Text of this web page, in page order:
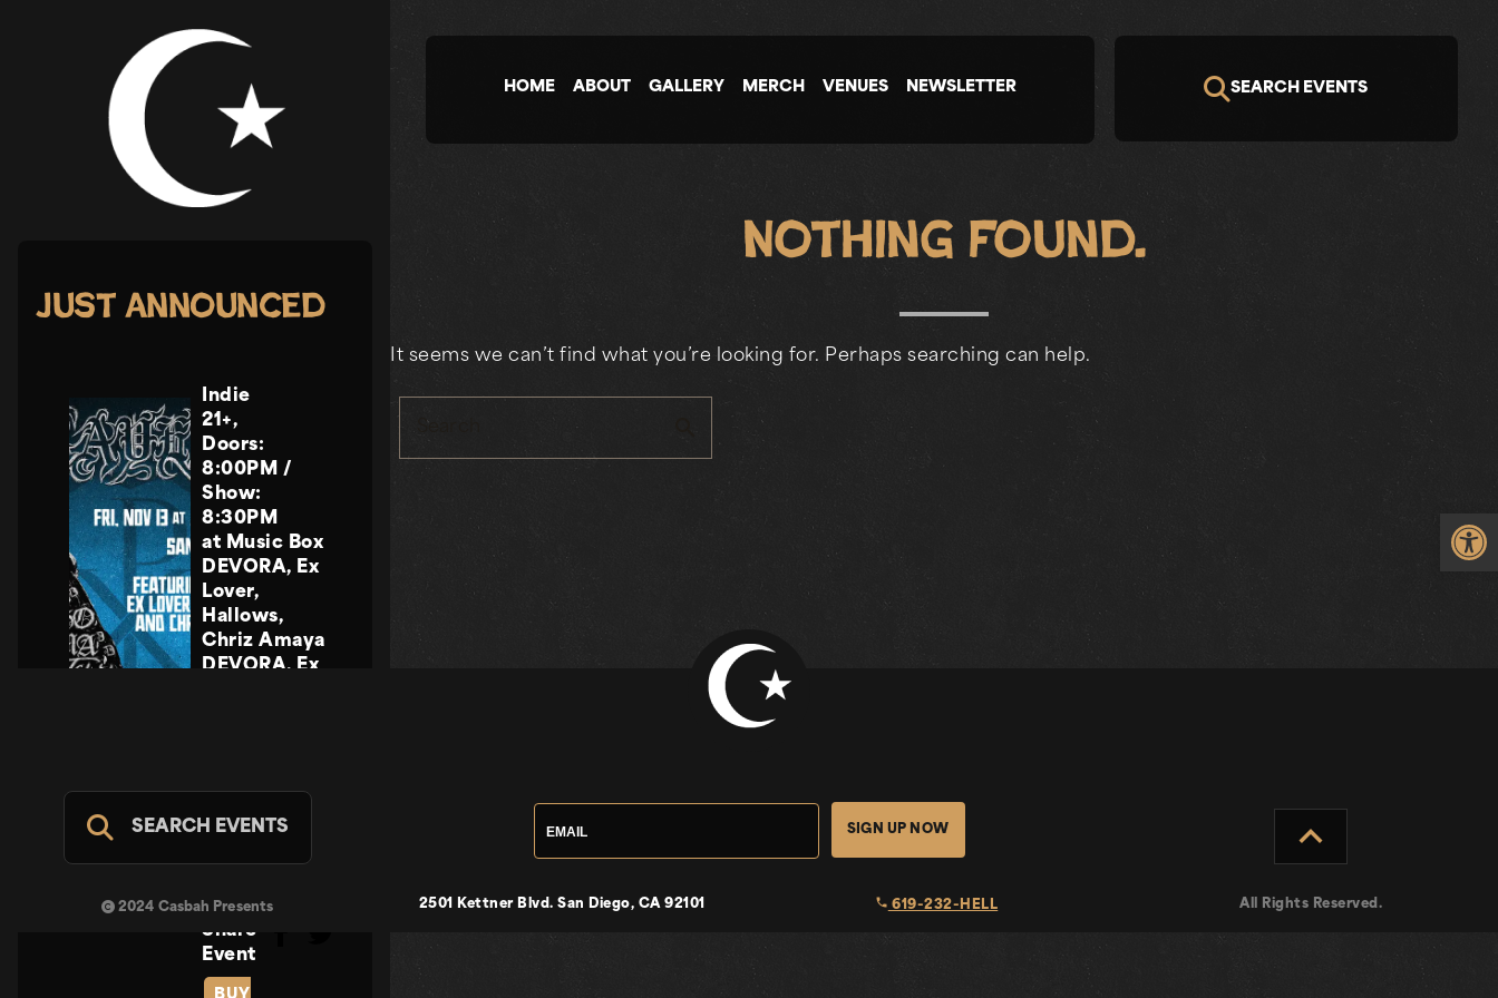
HOME ABOUT GALLERY MERCH VENUES NEWSLETTER SEARCH EVENTS
Just Announced
Calma Tour
2026
PRAYERS
DEVORA, Ex
DEVORA, Ex
Lover,
Hallows,
Chriz Amaya
at Music Box
Doors:
8:00PM /
Show:
8:30PM
21+,
Indie
Share
Event
Nothing Found.
It seems we can’t find what you’re looking for. Perhaps searching can help.
Search
SEARCH EVENTS SIGN UP NOW expand_less
2024 Casbah Presents 2501 Kettner Blvd. San Diego, CA 92101 local_phone 619-232-HELL All Rights Reserved.